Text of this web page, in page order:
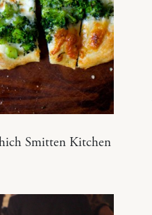
Smitten Kitchen